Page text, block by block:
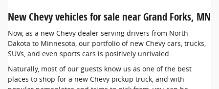
New Chevy vehicles for sale near Grand Forks, MN
Now, as a new Chevy dealer serving drivers from North
Dakota to Minnesota, our portfolio of new Chevy cars, trucks,
SUVs, and even sports cars is positively unrivaled.
Naturally, most of our guests know us as one of the best
places to shop for a new Chevy pickup truck, and with